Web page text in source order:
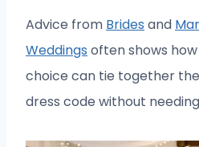
Advice from Brides and
Weddings often shows
choice can tie together
dress code without